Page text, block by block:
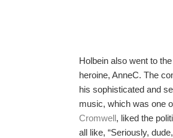
Holbein also went to
heroine, AnneC. The
his sophisticated and
music, which was one
Cromwell, liked the
all like, “Seriously,